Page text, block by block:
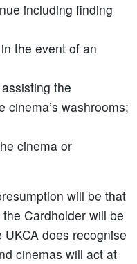
including finding
the event of an
the
cinema’s washrooms;
cinema or
will be that
Cardholder will be
does recognise
cinemas will act at